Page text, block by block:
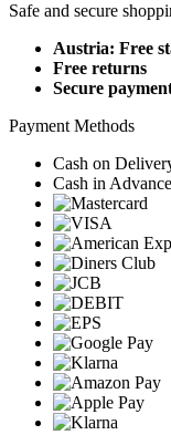
Safe and secure
Austria: Free
Free returns
Secure
Payment Methods
Cash on
Cash in Advance